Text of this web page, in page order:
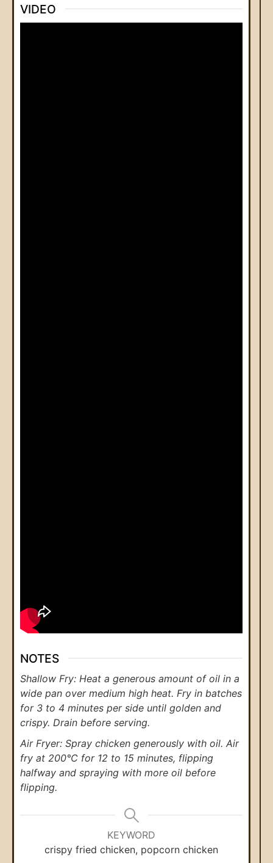
VIDEO
NOTES
Shallow Fry: Heat a generous amount of oil in a
wide pan over medium high heat. Fry in batches
for 3 to 4 minutes per side until golden and
crispy. Drain before serving.
Air Fryer: Spray chicken generously with oil. Air
fry at 200°C for 12 to 15 minutes, flipping
halfway and spraying with more oil before
flipping.
KEYWORD
crispy fried chicken, popcorn chicken